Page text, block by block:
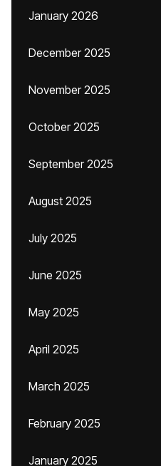
January 2026
December 2025
November 2025
October 2025
September 2025
August 2025
July 2025
June 2025
May 2025
April 2025
March 2025
February 2025
January 2025